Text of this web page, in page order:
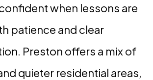
when lessons are
patience and clear
Preston offers a mix of
quieter residential areas,